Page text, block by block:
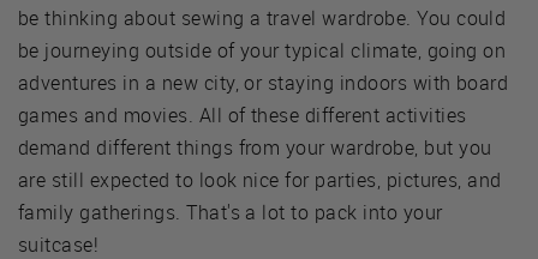
be thinking about sewing a travel wardrobe. You could
be journeying outside of your typical climate, going on
adventures in a new city, or staying indoors with board
games and movies. All of these different activities
demand different things from your wardrobe, but you
are still expected to look nice for parties, pictures, and
family gatherings. That's a lot to pack into your
suitcase!